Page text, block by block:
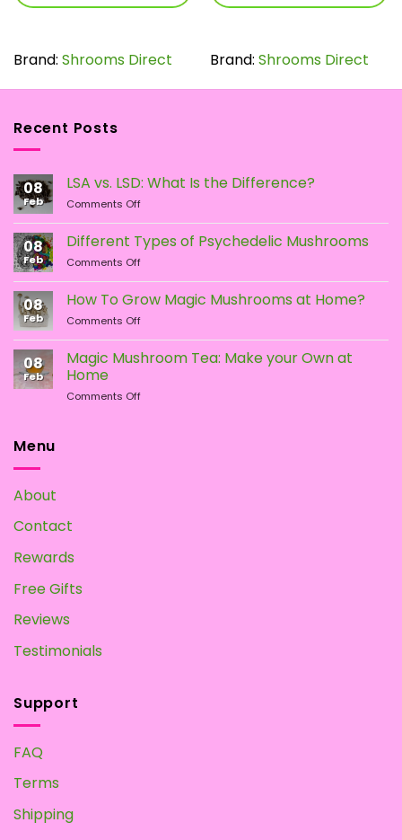
Brand: Shrooms Direct
has
variants.
chosen
the
product
Brand: Shrooms Direct
Recent Posts
08
Feb
LSA vs. LSD: What Is the Difference?
Comments Offon
vs.
LSD:
What
Is
the
Difference?
08
Feb
Different Types of Psychedelic Mushrooms
Comments Offon
Types
of
Psychedelic
Mushrooms
08
Feb
How To Grow Magic Mushrooms at Home?
Comments Offon
To
Grow
Mushrooms
08
Feb
Magic Mushroom Tea: Make your Own at
Home
Comments Offon
Menu
About
Contact
Rewards
Free Gifts
Reviews
Testimonials
Support
FAQ
Terms
Shipping